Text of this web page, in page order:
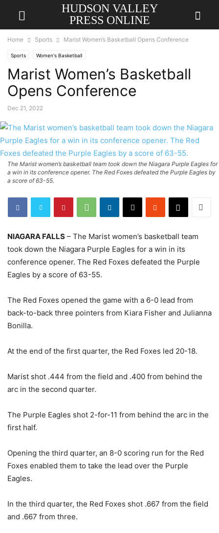
HUDSON VALLEY
PRESS ONLINE
Home Sports Marist Women’s Basketball Opens Conference
Sports Women's Basketball
Marist Women’s Basketball
Opens Conference
Dec 21, 2022
The Marist women’s basketball team took down the Niagara Purple Eagles for
a win in its conference opener. The Red Foxes defeated the Purple Eagles by
a score of 63-55.
NIAGARA FALLS – The Marist women’s basketball team
took down the Niagara Purple Eagles for a win in its
conference opener. The Red Foxes defeated the Purple
Eagles by a score of 63-55.
The Red Foxes opened the game with a 6-0 lead from
back-to-back three pointers from Kiara Fisher and Julianna
Bonilla.
At the end of the first quarter, the Red Foxes led 20-18.
Marist shot .444 from the field and .400 from behind the
arc in the second quarter.
The Purple Eagles shot 2-for-11 from behind the arc in the
first half.
Opening the third quarter, an 8-0 scoring run for the Red
Foxes enabled them to take the lead over the Purple
Eagles.
In the third quarter, the Red Foxes shot .667 from the field
and .667 from three.